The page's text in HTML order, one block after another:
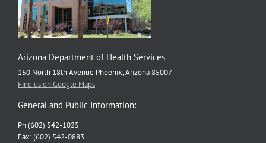
Arizona Department of Health Services
150 North 18th Avenue Phoenix, Arizona 85007
Find us on Google Maps
General and Public Information:
Ph (602) 542-1025
Fax: (602) 542-0883